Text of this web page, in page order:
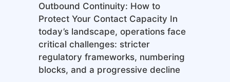
Outbound Continuity: How to
Protect Your Contact Capacity In
today’s landscape, operations face
critical challenges: stricter
regulatory frameworks, numbering
blocks, and a progressive decline